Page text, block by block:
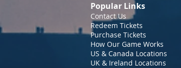
Popular Links
Contact Us
Redeem Tickets
Purchase Tickets
How Our Game Works
US & Canada Locations
UK & Ireland Locations